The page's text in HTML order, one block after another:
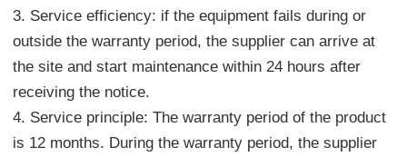
3. Service efficiency: if the equipment fails during or
outside the warranty period, the supplier can arrive at
the site and start maintenance within 24 hours after
receiving the notice.
4. Service principle: The warranty period of the product
is 12 months. During the warranty period, the supplier